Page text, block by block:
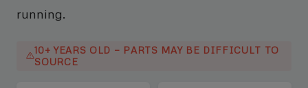
running.
10+ YEARS OLD — PARTS MAY BE DIFFICULT TO
SOURCE